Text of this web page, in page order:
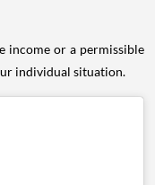
income or a permissible
individual situation.